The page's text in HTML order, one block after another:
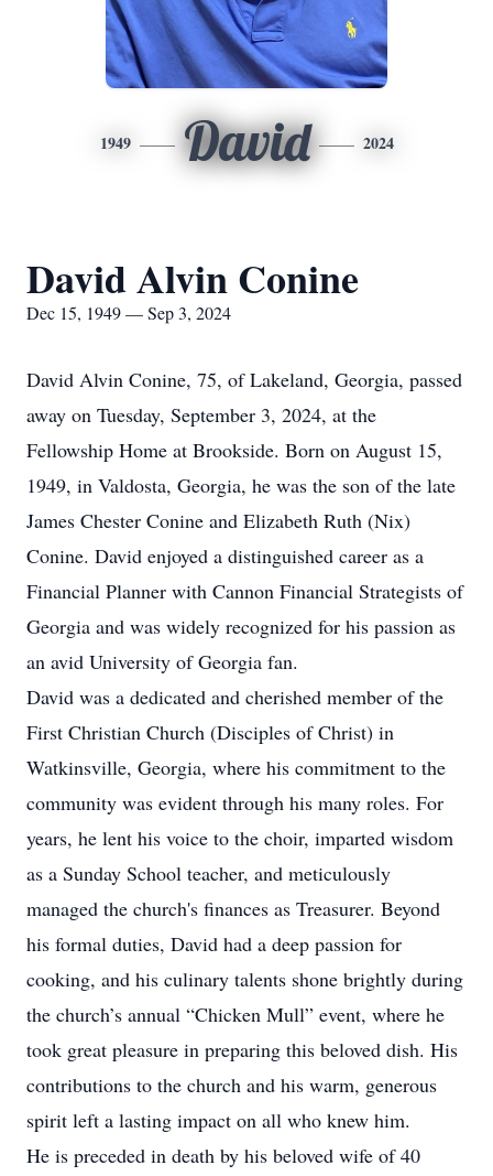
1949 David 2024
David Alvin Conine
Dec 15, 1949 — Sep 3, 2024
David Alvin Conine, 75, of Lakeland, Georgia, passed
away on Tuesday, September 3, 2024, at the
Fellowship Home at Brookside. Born on August 15,
1949, in Valdosta, Georgia, he was the son of the late
James Chester Conine and Elizabeth Ruth (Nix)
Conine. David enjoyed a distinguished career as a
Financial Planner with Cannon Financial Strategists of
Georgia and was widely recognized for his passion as
an avid University of Georgia fan.
David was a dedicated and cherished member of the
First Christian Church (Disciples of Christ) in
Watkinsville, Georgia, where his commitment to the
community was evident through his many roles. For
years, he lent his voice to the choir, imparted wisdom
as a Sunday School teacher, and meticulously
managed the church's finances as Treasurer. Beyond
his formal duties, David had a deep passion for
cooking, and his culinary talents shone brightly during
the church’s annual “Chicken Mull” event, where he
took great pleasure in preparing this beloved dish. His
contributions to the church and his warm, generous
spirit left a lasting impact on all who knew him.
He is preceded in death by his beloved wife of 40